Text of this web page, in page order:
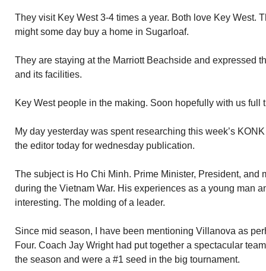
They visit Key West 3-4 times a year. Both love Key West.
might some day buy a home in Sugarloaf.
They are staying at the Marriott Beachside and expressed
and its facilities.
Key West people in the making. Soon hopefully with us full
My day yesterday was spent researching this week’s
the editor today for wednesday publication.
The subject is Ho Chi Minh. Prime Minister, President, and
during the Vietnam War. His experiences as a young man
interesting. The molding of a leader.
Since mid season, I have been mentioning Villanova as
Four. Coach Jay Wright had put together a spectacular
the season and were a #1 seed in the big tournament.